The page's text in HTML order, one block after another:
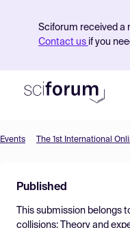
Sciforum received a
Contact us if you
Find Events
Pricing
Events The 1st International
Published
This submission belongs
collisions: Theory and